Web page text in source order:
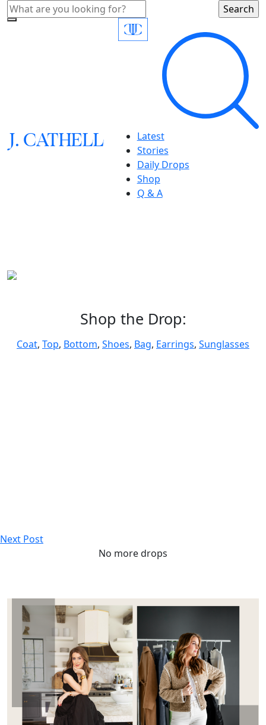
J.CATHELL
Latest
Stories
Daily Drops
Shop
Q & A
Shop the Drop:
Coat, Top, Bottom, Shoes, Bag, Earrings, Sunglasses
Next Post
No more drops